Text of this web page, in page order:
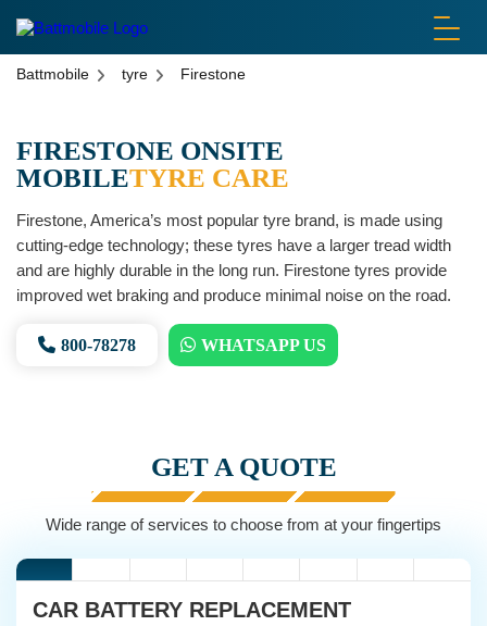
Battmobile tyre Firestone
FIRESTONE ONSITE
MOBILETYRE CARE
Firestone, America’s most popular tyre brand, is made using
cutting-edge technology; these tyres have a larger tread width
and are highly durable in the long run. Firestone tyres provide
improved wet braking and produce minimal noise on the road.
800-78278 WHATSAPP US
GET A QUOTE
Wide range of services to choose from at your fingertips
CAR BATTERY REPLACEMENT